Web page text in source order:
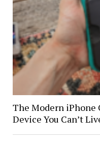
The Modern iPhone
Device You Can’t